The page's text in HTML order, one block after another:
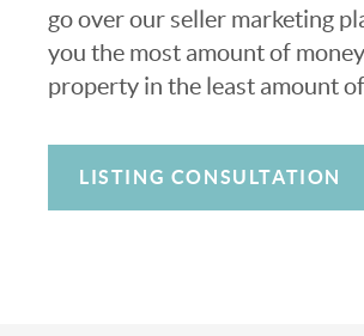
go over our seller marketing
you the most amount of
property in the least amount
LISTING CONSULTATION